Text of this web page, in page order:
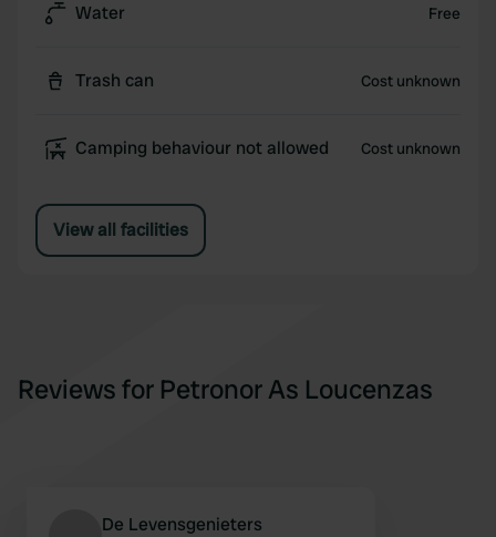
Water Free
Trash can Cost unknown
Camping behaviour not allowed Cost unknown
View all facilities
Reviews for Petronor As Loucenzas
De Levensgenieters